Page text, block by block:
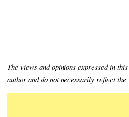
The views and opinions expressed in
author and do not necessarily reflect